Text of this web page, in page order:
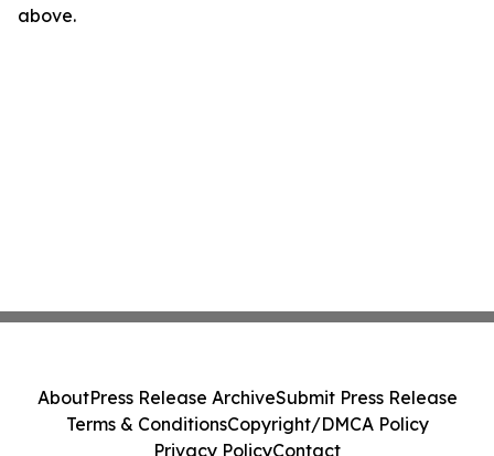
above.
AboutPress Release ArchiveSubmit Press Release
Terms & ConditionsCopyright/DMCA Policy
Privacy PolicyContact